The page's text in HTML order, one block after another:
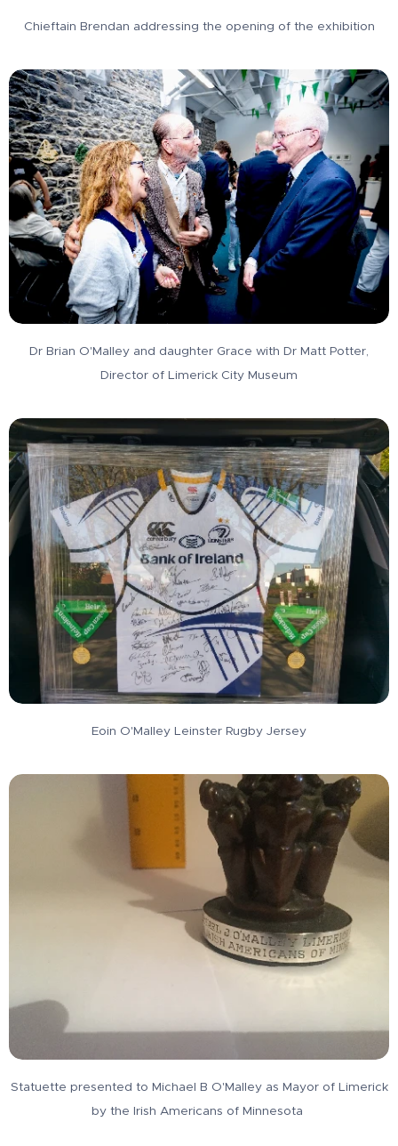
Chieftain Brendan addressing the opening of the exhibition
Dr Brian O'Malley and daughter Grace with Dr Matt Potter,
Director of Limerick City Museum
Eoin O'Malley Leinster Rugby Jersey
Statuette presented to Michael B O'Malley as Mayor of Limerick
by the Irish Americans of Minnesota